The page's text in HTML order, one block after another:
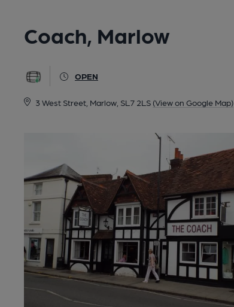
Coach, Marlow
OPEN
3 West Street, Marlow, SL7 2LS (View on Google Map)